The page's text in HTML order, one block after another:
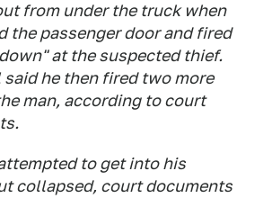
from under the truck when
the passenger door and fired
at the suspected thief.
said he then fired two more
man, according to court
to get into his
collapsed, court documents